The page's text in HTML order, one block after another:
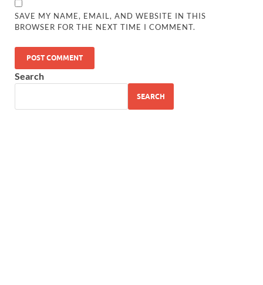
SAVE MY NAME, EMAIL, AND WEBSITE IN THIS
BROWSER FOR THE NEXT TIME I COMMENT.
Search
SEARCH